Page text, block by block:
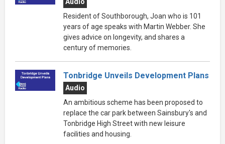
Resident of Southborough, Joan who is 101
years of age speaks with Martin Webber. She
gives advice on longevity, and shares a
century of memories.
Tonbridge Unveils Development Plans
Audio
An ambitious scheme has been proposed to
replace the car park between Sainsbury's and
Tonbridge High Street with new leisure
facilities and housing.